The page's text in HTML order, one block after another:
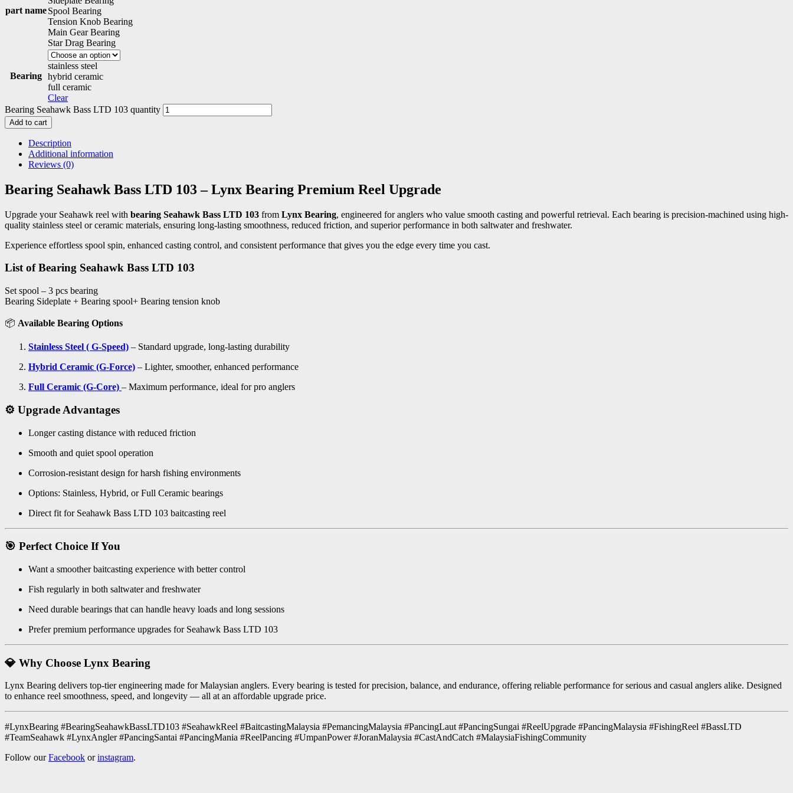
part nameSpool Bearing
Tension Knob Bearing
Main Gear Bearing
Star Drag Bearing
Bearing
stainless steel
hybrid ceramic
full ceramic
Clear
Bearing Seahawk Bass LTD 103 quantity
Add to cart
Description
Additional information
Reviews (0)
Bearing Seahawk Bass LTD 103 – Lynx Bearing Premium Reel Upgrade
Upgrade your Seahawk reel with bearing Seahawk Bass LTD 103 from Lynx Bearing, engineered for anglers who value smooth casting and powerful retrieval. Each bearing is precision-machined using high-
quality stainless steel or ceramic materials, ensuring long-lasting smoothness, reduced friction, and superior performance in both saltwater and freshwater.
Experience effortless spool spin, enhanced casting control, and consistent performance that gives you the edge every time you cast.
List of Bearing Seahawk Bass LTD 103
Set spool – 3 pcs bearing
Bearing Sideplate + Bearing spool+ Bearing tension knob
📦 Available Bearing Options
Stainless Steel ( G-Speed) – Standard upgrade, long-lasting durability
Hybrid Ceramic (G-Force) – Lighter, smoother, enhanced performance
Full Ceramic (G-Core) – Maximum performance, ideal for pro anglers
⚙️ Upgrade Advantages
Longer casting distance with reduced friction
Smooth and quiet spool operation
Corrosion-resistant design for harsh fishing environments
Options: Stainless, Hybrid, or Full Ceramic bearings
Direct fit for Seahawk Bass LTD 103 baitcasting reel
🎯 Perfect Choice If You
Want a smoother baitcasting experience with better control
Fish regularly in both saltwater and freshwater
Need durable bearings that can handle heavy loads and long sessions
Prefer premium performance upgrades for Seahawk Bass LTD 103
💎 Why Choose Lynx Bearing
Lynx Bearing delivers top-tier engineering made for Malaysian anglers. Every bearing is tested for precision, balance, and endurance, offering reliable performance for serious and casual anglers alike. Designed
to enhance reel smoothness, speed, and longevity — all at an affordable upgrade price.
#LynxBearing #BearingSeahawkBassLTD103 #SeahawkReel #BaitcastingMalaysia #PemancingMalaysia #PancingLaut #PancingSungai #ReelUpgrade #PancingMalaysia #FishingReel #BassLTD
#TeamSeahawk #LynxAngler #PancingSantai #PancingMania #ReelPancing #UmpanPower #JoranMalaysia #CastAndCatch #MalaysiaFishingCommunity
Follow ourFacebook orinstagram.